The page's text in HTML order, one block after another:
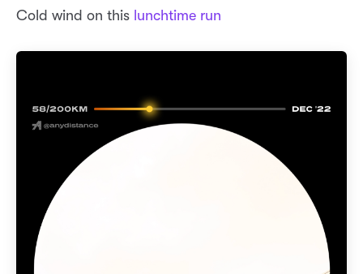
Cold wind on this lunchtime run